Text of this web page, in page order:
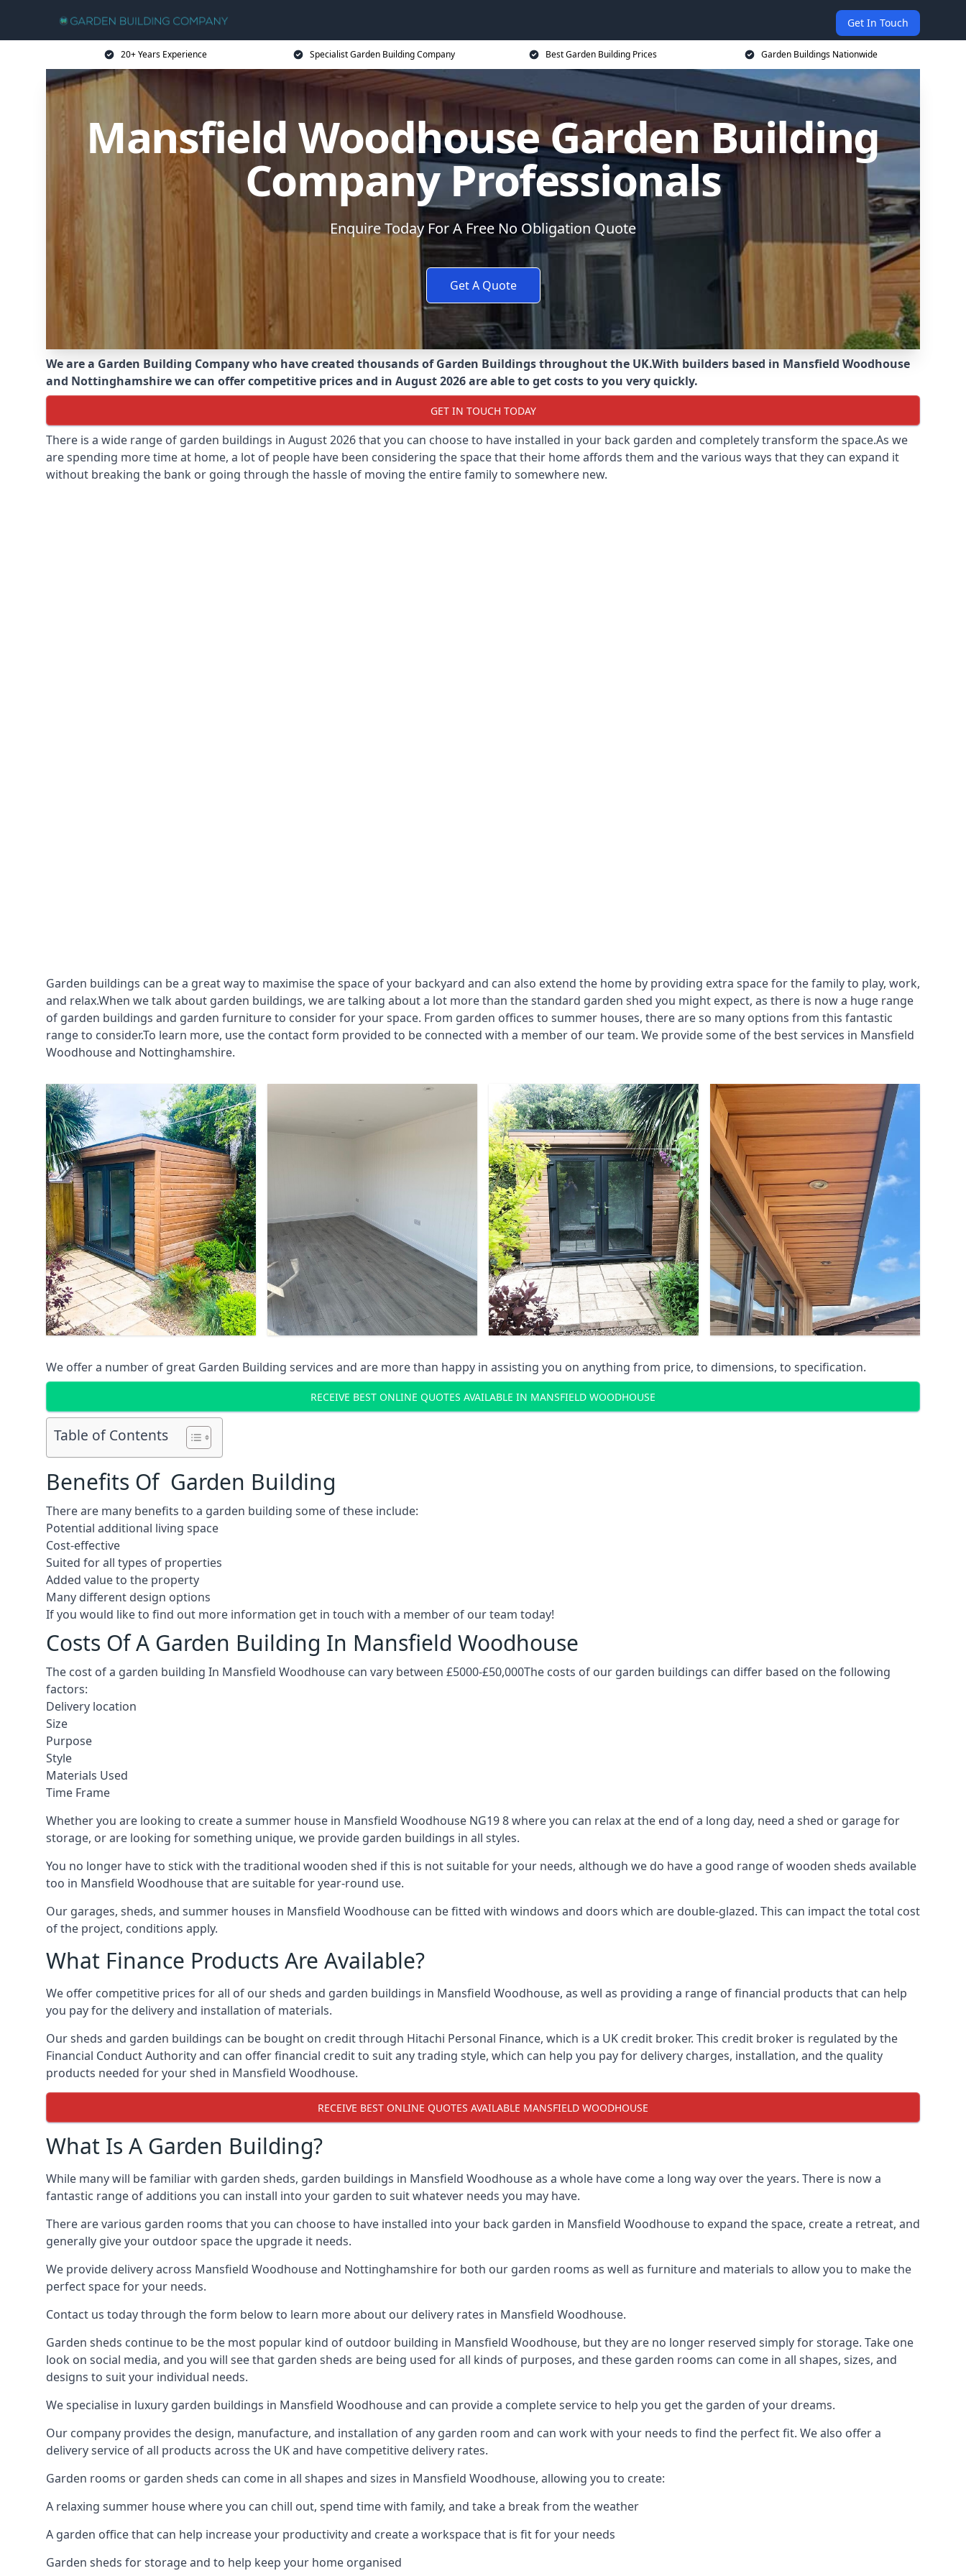
Get In Touch
20+ Years Experience Specialist Garden Building Company Best Garden Building Prices Garden Buildings Nationwide
Mansfield Woodhouse Garden Building
Company Professionals
Enquire Today For A Free No Obligation Quote
Get A Quote
We are a Garden Building Company who have created thousands of Garden Buildings throughout the UK.With builders based in Mansfield Woodhouse
and Nottinghamshire we can offer competitive prices and in August 2026 are able to get costs to you very quickly.
GET IN TOUCH TODAY
There is a wide range of garden buildings in August 2026 that you can choose to have installed in your back garden and completely transform the space.As we
are spending more time at home, a lot of people have been considering the space that their home affords them and the various ways that they can expand it
without breaking the bank or going through the hassle of moving the entire family to somewhere new.
Garden buildings can be a great way to maximise the space of your backyard and can also extend the home by providing extra space for the family to play, work,
and relax.When we talk about garden buildings, we are talking about a lot more than the standard garden shed you might expect, as there is now a huge range
of garden buildings and garden furniture to consider for your space. From garden offices to summer houses, there are so many options from this fantastic
range to consider.To learn more, use the contact form provided to be connected with a member of our team. We provide some of the best services in Mansfield
Woodhouse and Nottinghamshire.
We offer a number of great Garden Building services and are more than happy in assisting you on anything from price, to dimensions, to specification.
RECEIVE BEST ONLINE QUOTES AVAILABLE IN MANSFIELD WOODHOUSE
Table of Contents
Benefits Of Garden Building
There are many benefits to a garden building some of these include:
Potential additional living space
Cost-effective
Suited for all types of properties
Added value to the property
Many different design options
If you would like to find out more information get in touch with a member of our team today!
Costs Of A Garden Building In Mansfield Woodhouse
The cost of a garden building In Mansfield Woodhouse can vary between £5000-£50,000The costs of our garden buildings can differ based on the following
factors:
Delivery location
Size
Purpose
Style
Materials Used
Time Frame
Whether you are looking to create a summer house in Mansfield Woodhouse NG19 8 where you can relax at the end of a long day, need a shed or garage for
storage, or are looking for something unique, we provide garden buildings in all styles.
You no longer have to stick with the traditional wooden shed if this is not suitable for your needs, although we do have a good range of wooden sheds available
too in Mansfield Woodhouse that are suitable for year-round use.
Our garages, sheds, and summer houses in Mansfield Woodhouse can be fitted with windows and doors which are double-glazed. This can impact the total cost
of the project, conditions apply.
What Finance Products Are Available?
We offer competitive prices for all of our sheds and garden buildings in Mansfield Woodhouse, as well as providing a range of financial products that can help
you pay for the delivery and installation of materials.
Our sheds and garden buildings can be bought on credit through Hitachi Personal Finance, which is a UK credit broker. This credit broker is regulated by the
Financial Conduct Authority and can offer financial credit to suit any trading style, which can help you pay for delivery charges, installation, and the quality
products needed for your shed in Mansfield Woodhouse.
RECEIVE BEST ONLINE QUOTES AVAILABLE MANSFIELD WOODHOUSE
What Is A Garden Building?
While many will be familiar with garden sheds, garden buildings in Mansfield Woodhouse as a whole have come a long way over the years. There is now a
fantastic range of additions you can install into your garden to suit whatever needs you may have.
There are various garden rooms that you can choose to have installed into your back garden in Mansfield Woodhouse to expand the space, create a retreat, and
generally give your outdoor space the upgrade it needs.
We provide delivery across Mansfield Woodhouse and Nottinghamshire for both our garden rooms as well as furniture and materials to allow you to make the
perfect space for your needs.
Contact us today through the form below to learn more about our delivery rates in Mansfield Woodhouse.
Garden sheds continue to be the most popular kind of outdoor building in Mansfield Woodhouse, but they are no longer reserved simply for storage. Take one
look on social media, and you will see that garden sheds are being used for all kinds of purposes, and these garden rooms can come in all shapes, sizes, and
designs to suit your individual needs.
We specialise in luxury garden buildings in Mansfield Woodhouse and can provide a complete service to help you get the garden of your dreams.
Our company provides the design, manufacture, and installation of any garden room and can work with your needs to find the perfect fit. We also offer a
delivery service of all products across the UK and have competitive delivery rates.
Garden rooms or garden sheds can come in all shapes and sizes in Mansfield Woodhouse, allowing you to create:
A relaxing summer house where you can chill out, spend time with family, and take a break from the weather
A garden office that can help increase your productivity and create a workspace that is fit for your needs
Garden sheds for storage and to help keep your home organised